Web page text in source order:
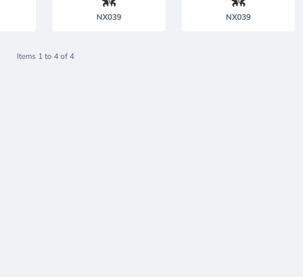
NX039 NX039
Items 1 to 4 of 4